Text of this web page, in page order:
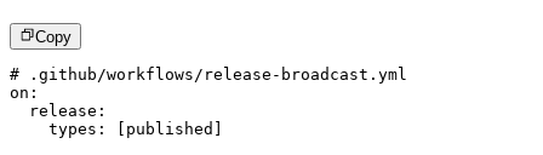
Copy
# .github/workflows/release-broadcast.yml
on :
release :
types : published